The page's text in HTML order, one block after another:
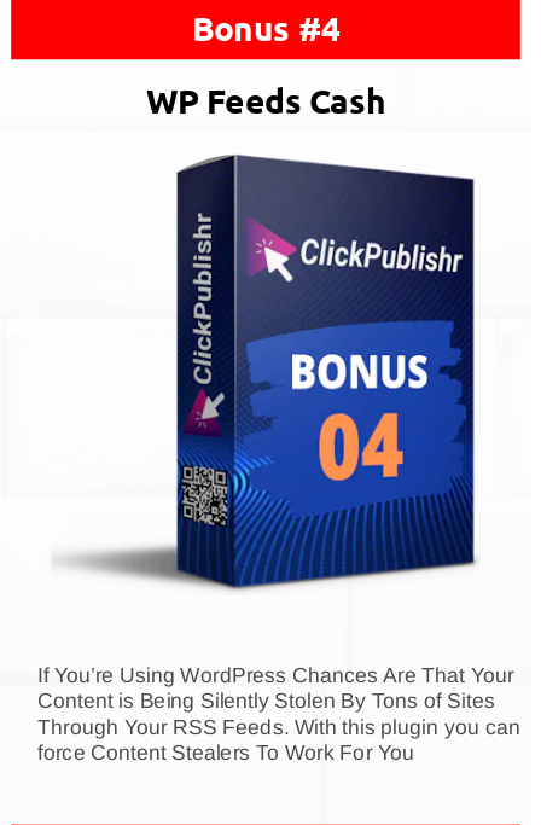
WP Feeds Cash
Bonus #4
If You’re Using WordPress Chances Are That Your
Content is Being Silently Stolen By Tons of Sites
Through Your RSS Feeds. With this plugin you can
force Content Stealers To Work For You